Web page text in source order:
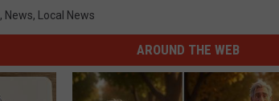
, News, Local News
AROUND THE WEB